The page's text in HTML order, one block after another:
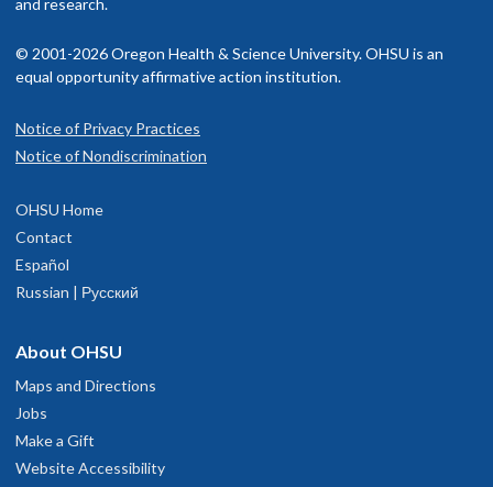
and research.
© 2001-2026 Oregon Health & Science University. OHSU is an
equal opportunity affirmative action institution.
Notice of Privacy Practices
Notice of Nondiscrimination
OHSU Home
Contact
Español
Russian | Русский
About OHSU
Maps and Directions
Jobs
Make a Gift
Website Accessibility